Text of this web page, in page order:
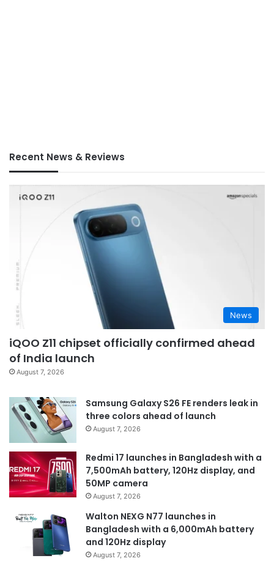
Recent News & Reviews
News
iQOO Z11 chipset officially confirmed ahead
of India launch
August 7, 2026
Samsung Galaxy S26 FE renders leak in
three colors ahead of launch
August 7, 2026
Redmi 17 launches in Bangladesh with a
7,500mAh battery, 120Hz display, and
50MP camera
August 7, 2026
Walton NEXG N77 launches in
Bangladesh with a 6,000mAh battery
and 120Hz display
August 7, 2026